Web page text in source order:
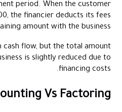
period. When the customer
the financier deducts its fees
amount with the business.
cash flow, but the total amount
is slightly reduced due to
financing costs.
Vs Factoring